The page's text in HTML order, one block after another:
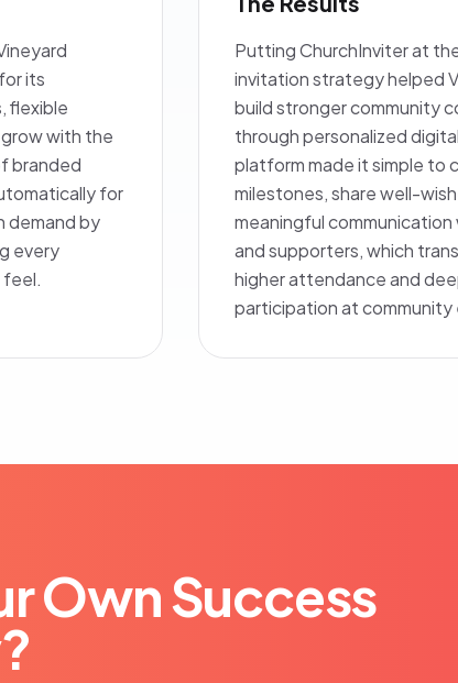
its
flexible
with the
branded
for
demand by
every
feel.
Putting ChurchInviter at
invitation strategy helped
build stronger community
through personalized
platform made it simple to
milestones, share well-
meaningful communication
and supporters, which
higher attendance and
participation at community
Own Success